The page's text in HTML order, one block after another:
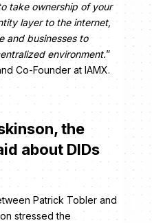
take ownership of your
layer to the internet,
and businesses to
environment.”
Co-Founder at IAMX.
the
about DIDs
Patrick Tobler and
stressed the